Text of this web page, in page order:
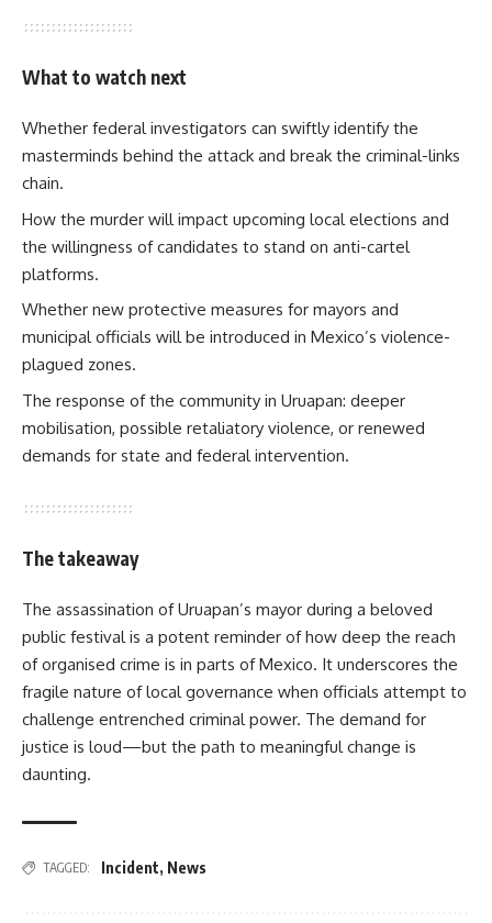
What to watch next
Whether federal investigators can swiftly identify the
masterminds behind the attack and break the criminal-links
chain.
How the murder will impact upcoming local elections and
the willingness of candidates to stand on anti-cartel
platforms.
Whether new protective measures for mayors and
municipal officials will be introduced in Mexico’s violence-
plagued zones.
The response of the community in Uruapan: deeper
mobilisation, possible retaliatory violence, or renewed
demands for state and federal intervention.
The takeaway
The assassination of Uruapan’s mayor during a beloved
public festival is a potent reminder of how deep the reach
of organised crime is in parts of Mexico. It underscores the
fragile nature of local governance when officials attempt to
challenge entrenched criminal power. The demand for
justice is loud—but the path to meaningful change is
daunting.
TAGGED: Incident, News